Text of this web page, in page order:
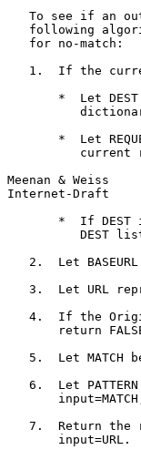
To see if an
following
   for no-match:
1.  If the
*  Let
*  Let
current
Meenan &
Internet-Draft
*  If DEST
DEST
2.  Let
3.  Let URL
4.  If the
return
5.  Let MATCH
6.  Let
7.  Return the
       input=URL.